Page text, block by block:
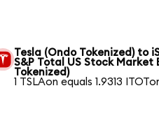
Tesla (Ondo Tokenized) to
S&P Total US Stock Market
Tokenized)
1 TSLAon equals 1.9313